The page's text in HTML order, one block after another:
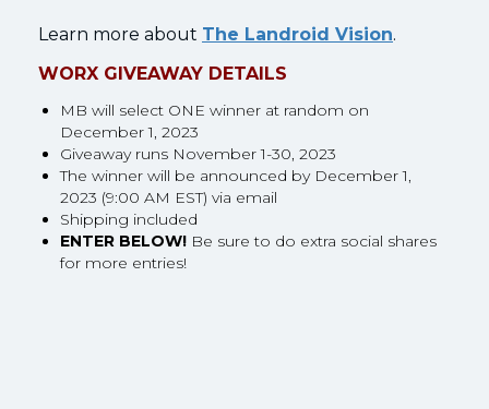
Learn more about The Landroid Vision.
WORX GIVEAWAY DETAILS
MB will select ONE winner at random on
December 1, 2023
Giveaway runs November 1-30, 2023
The winner will be announced by December 1,
2023 (9:00 AM EST) via email
Shipping included
ENTER BELOW! Be sure to do extra social shares
for more entries!